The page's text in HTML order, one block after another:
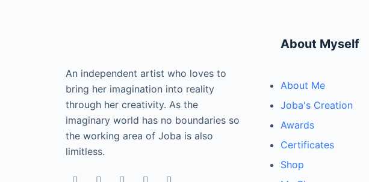
An independent artist who loves to
bring her imagination into reality
through her creativity. As the
imaginary world has no boundaries so
the working area of Joba is also
limitless.
About Myself
About Me
Joba's Creation
Awards
Certificates
Shop